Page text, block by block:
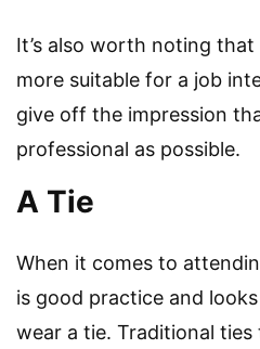
It’s also worth noting
more suitable for a job
give off the impression
professional as possible.
A Tie
When it comes to
is good practice and
wear a tie. Traditional